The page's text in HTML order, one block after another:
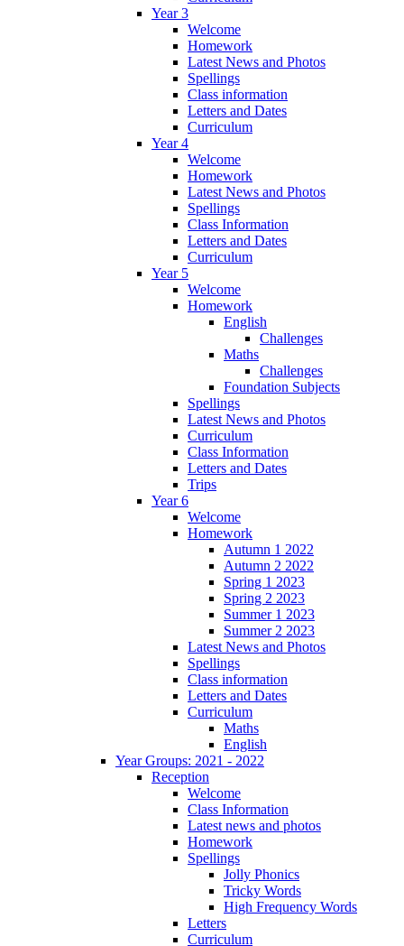
Year 3
Welcome
Homework
Latest News and Photos
Spellings
Class information
Letters and Dates
Curriculum
Year 4
Welcome
Homework
Latest News and Photos
Spellings
Class Information
Letters and Dates
Curriculum
Year 5
Welcome
Homework
English
Challenges
Maths
Challenges
Foundation Subjects
Spellings
Latest News and Photos
Curriculum
Class Information
Letters and Dates
Trips
Year 6
Welcome
Homework
Autumn 1 2022
Autumn 2 2022
Spring 1 2023
Spring 2 2023
Summer 1 2023
Summer 2 2023
Latest News and Photos
Spellings
Class information
Letters and Dates
Curriculum
Maths
English
Year Groups: 2021 - 2022
Reception
Welcome
Class Information
Latest news and photos
Homework
Spellings
Jolly Phonics
Tricky Words
High Frequency Words
Letters
Curriculum